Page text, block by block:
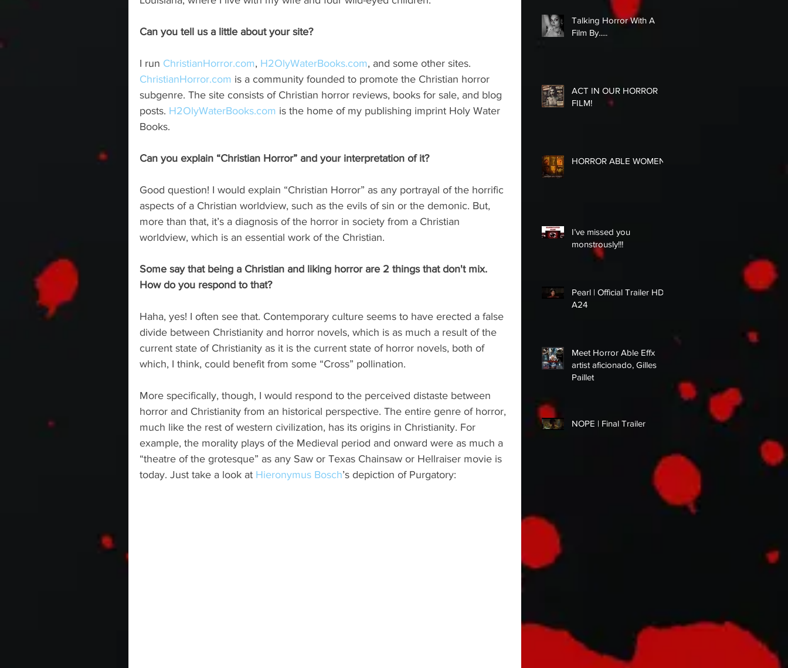
Can you tell us a little about your site?
I run ChristianHorror.com, H2OlyWaterBooks.com, and some other sites.
ChristianHorror.com is a community founded to promote the Christian horror
subgenre. The site consists of Christian horror reviews, books for sale, and blog
posts. H2OlyWaterBooks.com is the home of my publishing imprint Holy Water
Books.
Can you explain “Christian Horror” and your interpretation of it?
Good question! I would explain “Christian Horror” as any portrayal of the horrific
aspects of a Christian worldview, such as the evils of sin or the demonic. But,
more than that, it’s a diagnosis of the horror in society from a Christian
worldview, which is an essential work of the Christian.
Some say that being a Christian and liking horror are 2 things that don't mix.
How do you respond to that?
Haha, yes! I often see that. Contemporary culture seems to have erected a false
divide between Christianity and horror novels, which is as much a result of the
current state of Christianity as it is the current state of horror novels, both of
which, I think, could benefit from some “Cross” pollination.
More specifically, though, I would respond to the perceived distaste between
horror and Christianity from an historical perspective. The entire genre of horror,
much like the rest of western civilization, has its origins in Christianity. For
example, the morality plays of the Medieval period and onward were as much a
“theatre of the grotesque” as any Saw or Texas Chainsaw or Hellraiser movie is
today. Just take a look at Hieronymus Bosch’s depiction of Purgatory:
Talking Horror With A
Film By.....
ACT IN OUR HORROR
FILM!
HORROR ABLE WOMEN
I’ve missed you
monstrously!!!
Pearl | Official Trailer HD |
A24
Meet Horror Able Effx
artist aficionado, Gilles
Paillet
NOPE | Final Trailer